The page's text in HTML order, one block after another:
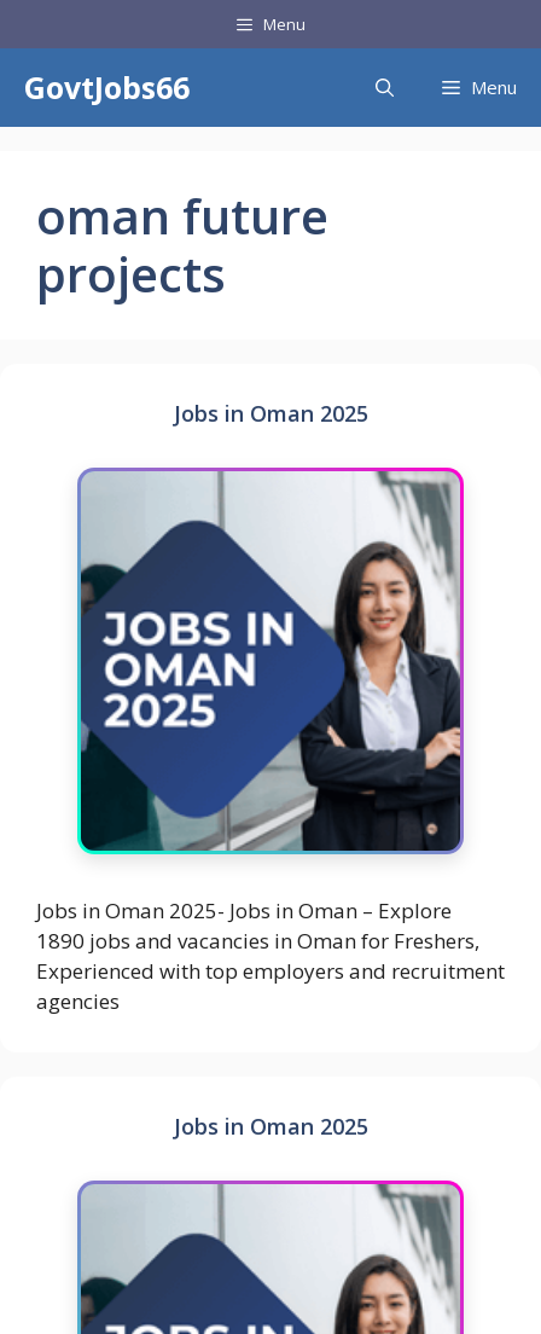
to
content
Menu
GovtJobs66 Menu
oman future
projects
Jobs in Oman 2025
Jobs in Oman 2025- Jobs in Oman – Explore
1890 jobs and vacancies in Oman for Freshers,
Experienced with top employers and recruitment
agencies
Jobs in Oman 2025